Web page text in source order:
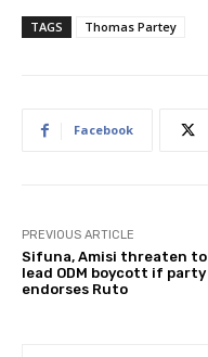
TAGS Thomas Partey
Facebook
PREVIOUS ARTICLE
Sifuna, Amisi threaten to
lead ODM boycott if party
endorses Ruto